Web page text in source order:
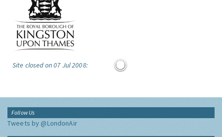
Site closed on 07 Jul 2008:
Follow Us
Tweets by @LondonAir